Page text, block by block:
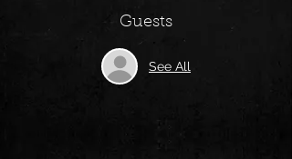
Guests
See All